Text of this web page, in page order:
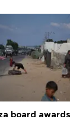
board